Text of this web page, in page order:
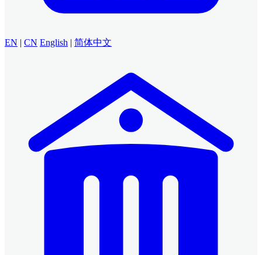
EN | CN English | 简体中文